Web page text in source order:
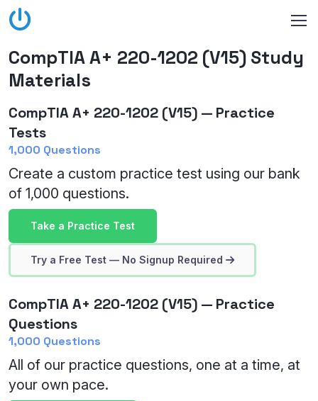
CompTIA A+ 220-1202 (V15) Study
Materials
CompTIA A+ 220-1202 (V15) — Practice
Tests
1,000 Questions
Create a custom practice test using our bank
of 1,000 questions.
Take a Practice Test
Try a Free Test — No Signup Required
CompTIA A+ 220-1202 (V15) — Practice
Questions
1,000 Questions
All of our practice questions, one at a time, at
your own pace.